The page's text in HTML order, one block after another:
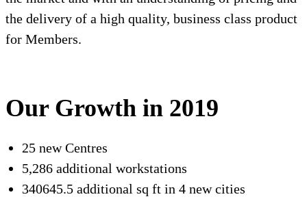
the delivery of a high quality, business class product
for Members.
Our Growth in 2019
25 new Centres
5,286 additional workstations
340645.5 additional sq ft in 4 new cities